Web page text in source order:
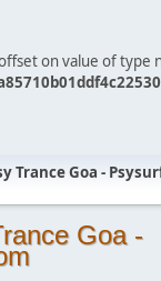
on value of type
Trance Goa -
Goa -